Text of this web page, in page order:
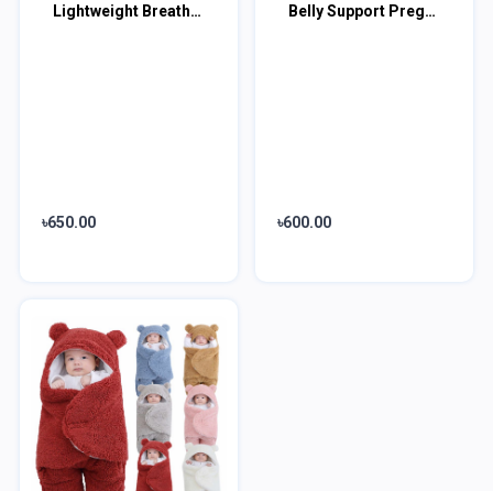
Lightweight Breathable Baby Carrier
৳650.00
Belly Support Pregnancy Pillow
৳600.00